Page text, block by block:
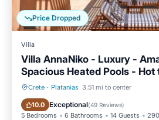
Price Dropped
Villa
Villa AnnaNiko - Luxury -
Spacious Heated Pools - Hot
Crete · Platanias 3.51 mi to center
10.0 Exceptional(49 Reviews)
5 Bedrooms 6 Bathrooms 14 Guests
Private Pool Oceanfront